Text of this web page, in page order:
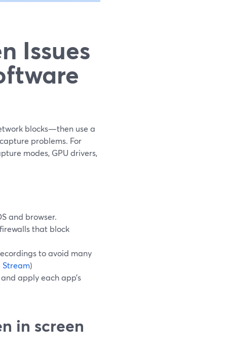
Issues
blocks—then use a
problems. For
modes, GPU drivers,
and browser.
that block
to avoid many
Stream)
apply each app’s
in screen